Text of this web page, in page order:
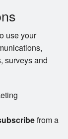
use your
surveys and
from a